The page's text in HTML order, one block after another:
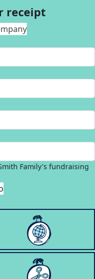
receipt
Family's fundraising